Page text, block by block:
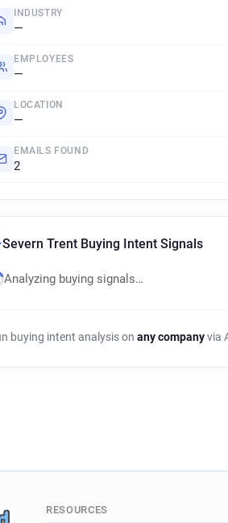
INDUSTRY
—
EMPLOYEES
—
LOCATION
—
EMAILS FOUND
2
Severn Trent Buying Intent Signals
Analyzing buying signals…
buying intent analysis on any companyvia
RESOURCES